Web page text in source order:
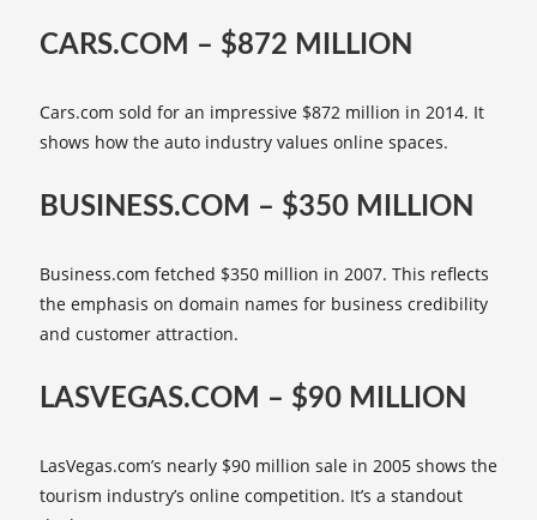
CARS.COM – $872 MILLION
Cars.com sold for an impressive $872 million in 2014. It
shows how the auto industry values online spaces.
BUSINESS.COM – $350 MILLION
Business.com fetched $350 million in 2007. This reflects
the emphasis on domain names for business credibility
and customer attraction.
LASVEGAS.COM – $90 MILLION
LasVegas.com’s nearly $90 million sale in 2005 shows the
tourism industry’s online competition. It’s a standout